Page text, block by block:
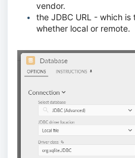
vendor.
the JDBC URL - which
whether local or remote.